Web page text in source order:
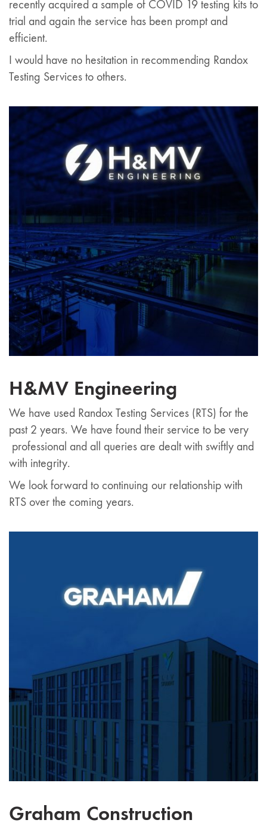
recently acquired a sample of COVID 19 testing kits to
trial and again the service has been prompt and
efficient.
I would have no hesitation in recommending Randox
Testing Services to others.
H&MV Engineering
We have used Randox Testing Services (RTS) for the
past 2 years. We have found their service to be very
professional and all queries are dealt with swiftly and
with integrity.
We look forward to continuing our relationship with
RTS over the coming years.
Graham Construction